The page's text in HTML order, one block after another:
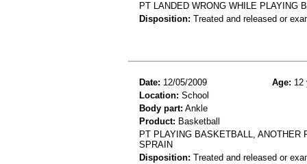
PT LANDED WRONG WHILE PLAYING
Disposition: Treated and released or
Date: 12/05/2009 Age: 12
Location: School
Body part: Ankle
Product: Basketball
PT PLAYING BASKETBALL, ANOTHER
SPRAIN
Disposition: Treated and released or